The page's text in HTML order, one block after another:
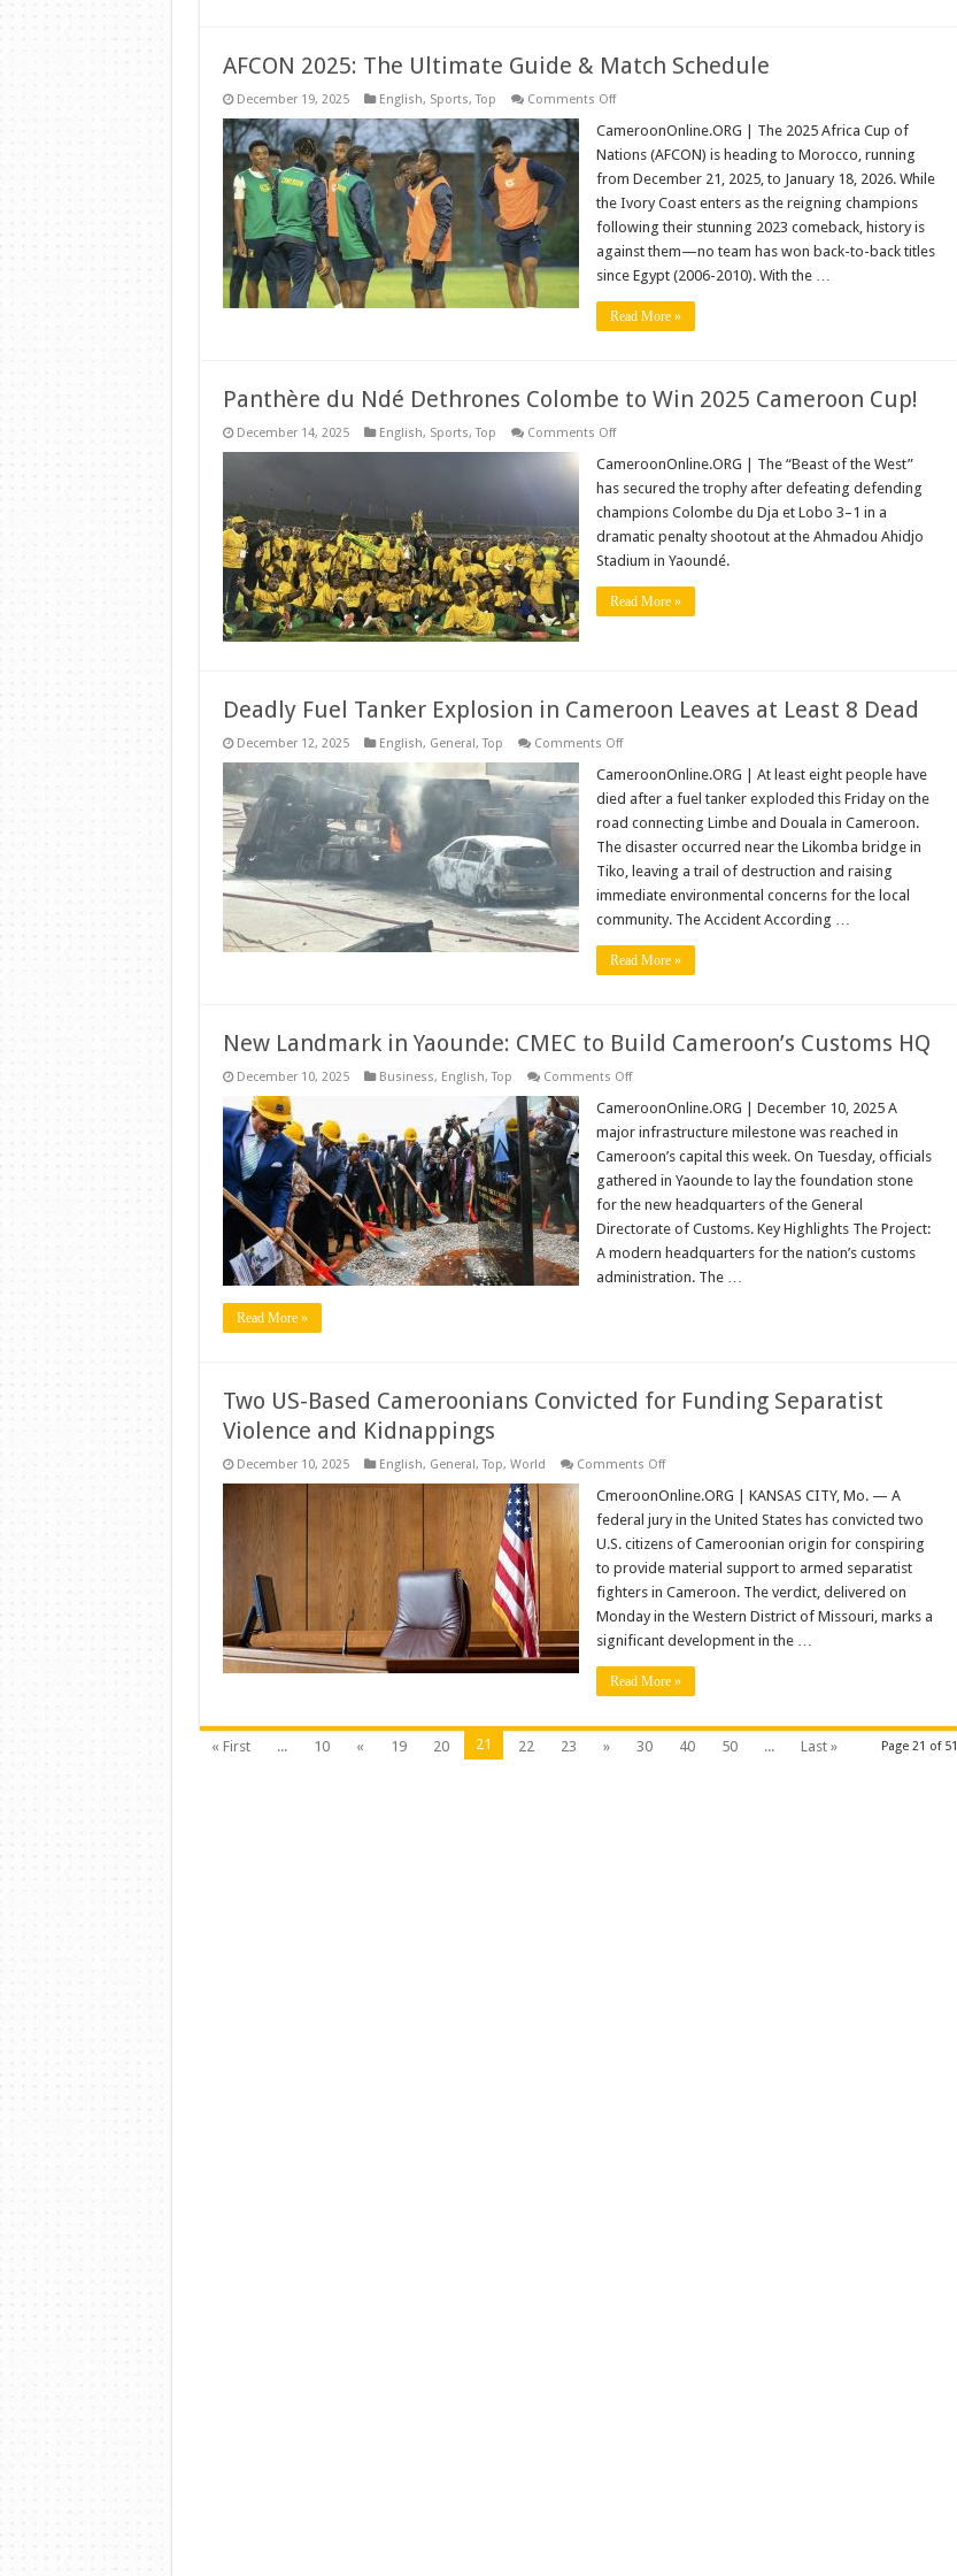
AFCON 2025: The Ultimate Guide & Match Schedule
December 19, 2025 English, Sports,Top Comments Offon
2025:
Ultimate
Guide
&
Match
Schedule
CameroonOnline.ORG | The 2025 Africa Cup of
Nations (AFCON) is heading to Morocco, running
from December 21, 2025, to January 18, 2026. While
the Ivory Coast enters as the reigning champions
following their stunning 2023 comeback, history is
against them—no team has won back-to-back titles
since Egypt (2006-2010). With the …
Read More »
Panthère du Ndé Dethrones Colombe to Win 2025 Cameroon Cup!
December 14, 2025 English, Sports,Top Comments Offon
du
Dethrones
Colombe
to
Win
2025
Cameroon
CameroonOnline.ORG | The “Beast of the West”
has secured the trophy after defeating defending
champions Colombe du Dja et Lobo 3–1 in a
dramatic penalty shootout at the Ahmadou Ahidjo
Stadium in Yaoundé.
Read More »
Deadly Fuel Tanker Explosion in Cameroon Leaves at Least 8 Dead
December 12, 2025 English, General,Top Comments Offon
Fuel
Explosion
in
Cameroon
Leaves
at
Least
8
CameroonOnline.ORG | At least eight people have
died after a fuel tanker exploded this Friday on the
road connecting Limbe and Douala in Cameroon.
The disaster occurred near the Likomba bridge in
Tiko, leaving a trail of destruction and raising
immediate environmental concerns for the local
community. The Accident According …
Read More »
New Landmark in Yaounde: CMEC to Build Cameroon’s Customs HQ
December 10, 2025 Business, English,Top Comments Offon
Landmark
Yaounde:
CMEC
to
Build
Cameroon’s
Customs
HQ
CameroonOnline.ORG | December 10, 2025 A
major infrastructure milestone was reached in
Cameroon’s capital this week. On Tuesday, officials
gathered in Yaounde to lay the foundation stone
for the new headquarters of the General
Directorate of Customs. Key Highlights The Project:
A modern headquarters for the nation’s customs
administration. The …
Read More »
Two US-Based Cameroonians Convicted for Funding Separatist
Violence and Kidnappings
December 10, 2025 English, General,Top, World Comments Offon
US-
Cameroonians
Convicted
for
Funding
Violence
and
CmeroonOnline.ORG | KANSAS CITY, Mo. — A
federal jury in the United States has convicted two
U.S. citizens of Cameroonian origin for conspiring
to provide material support to armed separatist
fighters in Cameroon. The verdict, delivered on
Monday in the Western District of Missouri, marks a
significant development in the …
Read More »
Page 21 of 51
« First ... 10 « 19 20 21 22 23 » 30 40 50 ... Last »